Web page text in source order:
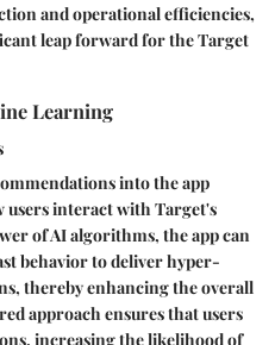
and operational efficiencies,
leap forward for the Target
Learning
into the app
interact with Target's
of AI algorithms, the app can
behavior to deliver hyper-
thereby enhancing the overall
approach ensures that users
increasing the likelihood of